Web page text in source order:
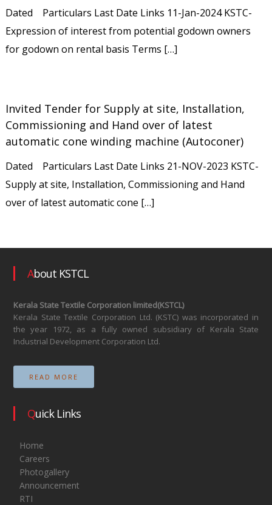
Dated Particulars Last Date Links 11-Jan-2024 KSTC-
Expression of interest from potential godown owners
for godown on rental basis Terms […]
Invited Tender for Supply at site, Installation,
Commissioning and Hand over of latest
automatic cone winding machine (Autoconer)
Dated Particulars Last Date Links 21-NOV-2023 KSTC-
Supply at site, Installation, Commissioning and Hand
over of latest automatic cone […]
About KSTCL
Kerala State Textile Corporation limited(KSTCL)
Kerala State Textile Corporation Ltd. (KSTC) was incorporated in
the year 1972, as a fully owned subsidiary of Kerala State
Industrial Development Corporation Ltd.
READ MORE
Quick Links
Home
Careers
Photogallery
Announcement
RTI